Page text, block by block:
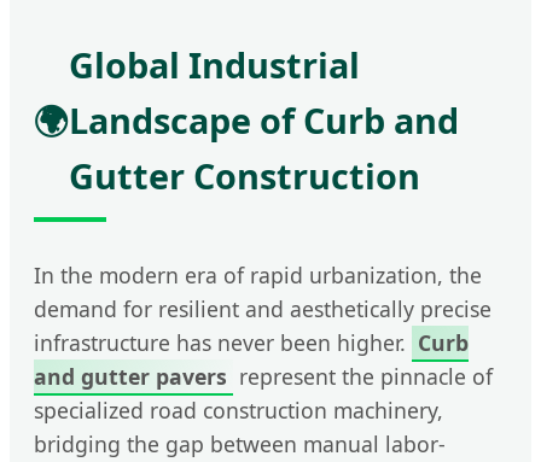
🌍
Global Industrial
Landscape of Curb and
Gutter Construction
In the modern era of rapid urbanization, the
demand for resilient and aesthetically precise
infrastructure has never been higher. Curb
and gutter pavers represent the pinnacle of
specialized road construction machinery,
bridging the gap between manual labor-